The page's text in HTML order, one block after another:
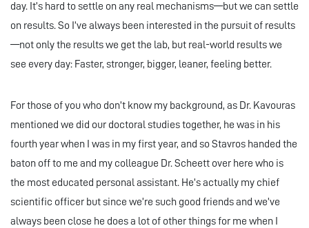
day. It’s hard to settle on any real mechanisms—but we can settle
on results. So I’ve always been interested in the pursuit of results
—not only the results we get the lab, but real-world results we
see every day: Faster, stronger, bigger, leaner, feeling better.
For those of you who don’t know my background, as Dr. Kavouras
mentioned we did our doctoral studies together, he was in his
fourth year when I was in my first year, and so Stavros handed the
baton off to me and my colleague Dr. Scheett over here who is
the most educated personal assistant. He’s actually my chief
scientific officer but since we’re such good friends and we’ve
always been close he does a lot of other things for me when I